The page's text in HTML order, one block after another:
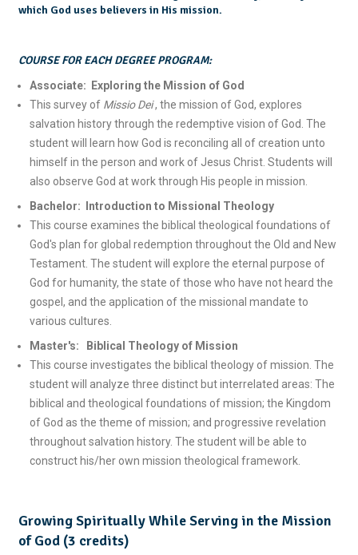
which God uses believers in His mission.
COURSE FOR EACH DEGREE PROGRAM:
Associate: Exploring the Mission of God
This survey of Missio Dei, the mission of God, explores
salvation history through the redemptive vision of God. The
student will learn how God is reconciling all of creation unto
himself in the person and work of Jesus Christ. Students will
also observe God at work through His people in mission.
Bachelor: Introduction to Missional Theology
This course examines the biblical theological foundations of
God's plan for global redemption throughout the Old and New
Testament. The student will explore the eternal purpose of
God for humanity, the state of those who have not heard the
gospel, and the application of the missional mandate to
various cultures.
Master's: Biblical Theology of Mission
This course investigates the biblical theology of mission. The
student will analyze three distinct but interrelated areas: The
biblical and theological foundations of mission; the Kingdom
of God as the theme of mission; and progressive revelation
throughout salvation history. The student will be able to
construct his/her own mission theological framework.
Growing Spiritually While Serving in the Mission
of God (3 credits)